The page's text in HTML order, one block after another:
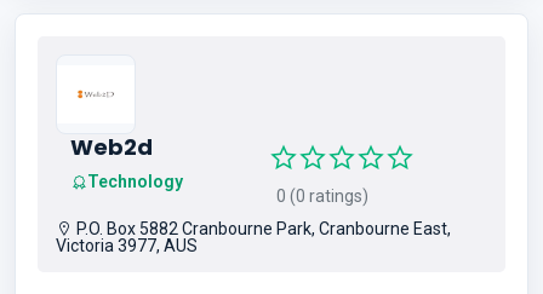
Web2d
Technology
0 (0 ratings)
P.O. Box 5882 Cranbourne Park, Cranbourne East,
Victoria 3977, AUS